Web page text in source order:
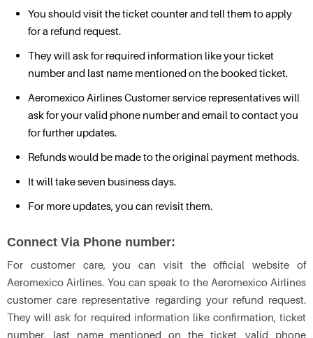
You should visit the ticket counter and tell them to apply
for a refund request.
They will ask for required information like your ticket
number and last name mentioned on the booked ticket.
Aeromexico Airlines Customer service representatives will
ask for your valid phone number and email to contact you
for further updates.
Refunds would be made to the original payment methods.
It will take seven business days.
For more updates, you can revisit them.
Connect Via Phone number:
For customer care, you can visit the official website of
Aeromexico Airlines. You can speak to the Aeromexico Airlines
customer care representative regarding your refund request.
They will ask for required information like confirmation, ticket
number, last name mentioned on the ticket, valid phone